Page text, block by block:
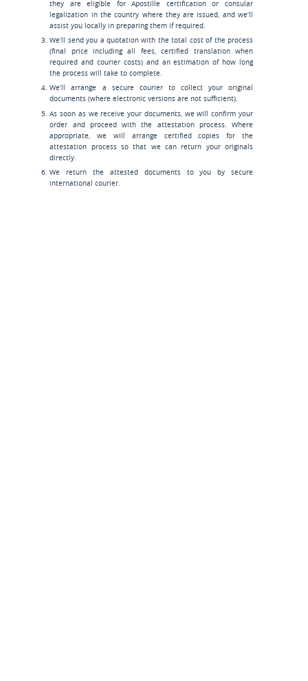
they are eligible for Apostille certification or consular
legalization in the country where they are issued, and we’ll
assist you locally in preparing them if required.
We’ll send you a quotation with the total cost of the process
(final price including all fees, certified translation when
required and courier costs) and an estimation of how long
the process will take to complete.
We’ll arrange a secure courier to collect your original
documents (where electronic versions are not sufficient).
As soon as we receive your documents, we will confirm your
order and proceed with the attestation process. Where
appropriate, we will arrange certified copies for the
attestation process so that we can return your originals
directly.
We return the attested documents to you by secure
international courier.